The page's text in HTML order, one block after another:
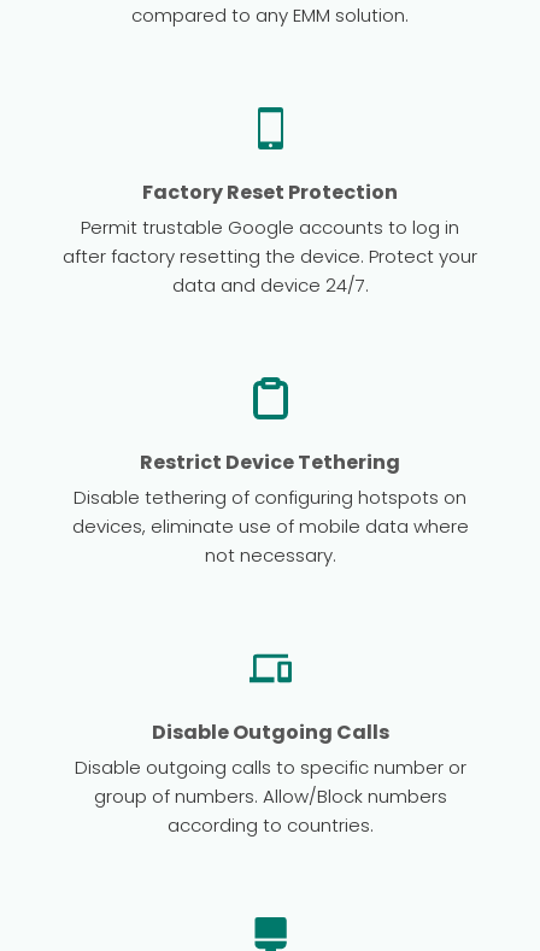
compared to any EMM solution.
Factory Reset Protection
Permit trustable Google accounts to log in
after factory resetting the device. Protect your
data and device 24/7.
Restrict Device Tethering
Disable tethering of configuring hotspots on
devices, eliminate use of mobile data where
not necessary.
Disable Outgoing Calls
Disable outgoing calls to specific number or
group of numbers. Allow/Block numbers
according to countries.